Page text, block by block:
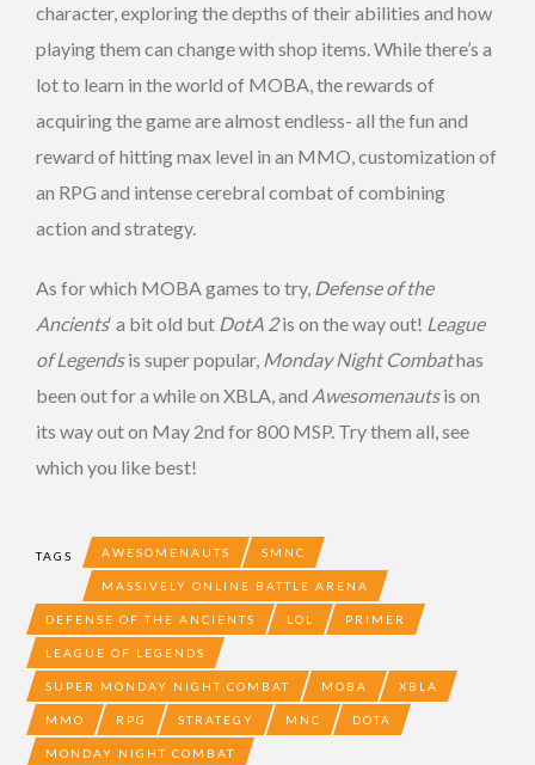
character, exploring the depths of their abilities and how
playing them can change with shop items. While there’s a
lot to learn in the world of MOBA, the rewards of
acquiring the game are almost endless- all the fun and
reward of hitting max level in an MMO, customization of
an RPG and intense cerebral combat of combining
action and strategy.
As for which MOBA games to try, Defense of the
Ancients‘ a bit old but DotA 2is on the way out! League
of Legendsis super popular, Monday Night Combathas
been out for a while on XBLA, and Awesomenautsis on
its way out on May 2nd for 800 MSP. Try them all, see
which you like best!
TAGS AWESOMENAUTS SMNC
MASSIVELY ONLINE BATTLE ARENA
DEFENSE OF THE ANCIENTS LOL PRIMER
LEAGUE OF LEGENDS
SUPER MONDAY NIGHT COMBAT MOBA XBLA
MMO RPG STRATEGY MNC DOTA
MONDAY NIGHT COMBAT